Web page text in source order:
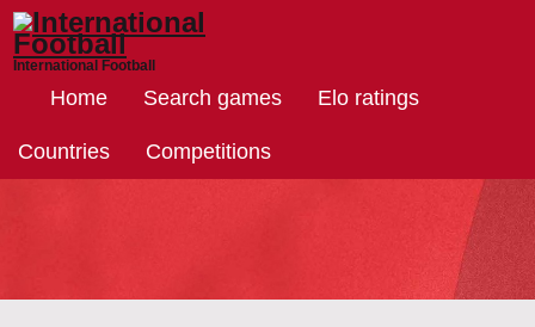
International Football
Home Search games Elo ratings
Countries Competitions